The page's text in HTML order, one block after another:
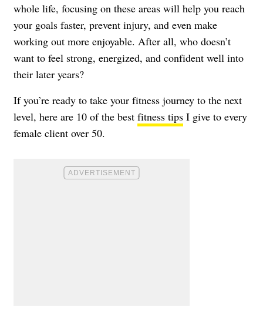
whole life, focusing on these areas will help you reach
your goals faster, prevent injury, and even make
working out more enjoyable. After all, who doesn’t
want to feel strong, energized, and confident well into
their later years?
If you’re ready to take your fitness journey to the next
level, here are 10 of the best fitness tips I give to every
female client over 50.